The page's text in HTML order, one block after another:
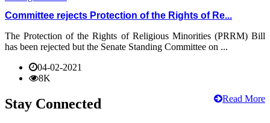
Committee rejects Protection of the Rights of Re...
The Protection of the Rights of Religious Minorities (PRRM) Bill
has been rejected but the Senate Standing Committee on ...
04-02-2021
8K
Read More
Stay Connected